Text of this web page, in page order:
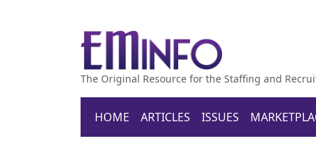
The Original Resource for the Staffing and
HOME ARTICLES ISSUES